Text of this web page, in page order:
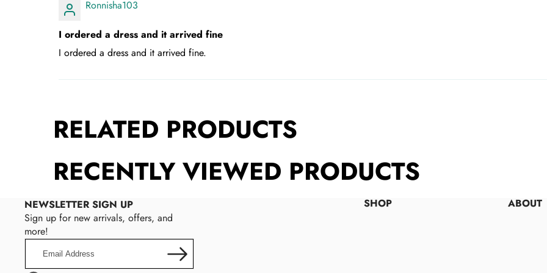
Ronnisha103
I ordered a dress and it arrived fine
I ordered a dress and it arrived fine.
RELATED PRODUCTS
RECENTLY VIEWED PRODUCTS
NEWSLETTER SIGN UP
Sign up for new arrivals, offers, and
more!
Address
SHOP ABOUT